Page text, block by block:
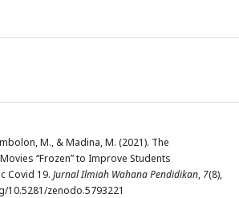
M., & Madina, M. (2021). The
“Frozen” to Improve Students
Covid 19. Jurnal Ilmiah Wahana Pendidikan, 7(8),
10.5281/zenodo.5793221